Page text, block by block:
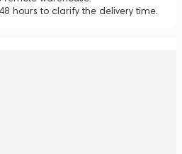
hours to clarify the delivery time.